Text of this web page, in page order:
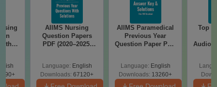
Nursing
Papers
67120+
AIIMS Paramedical
Previous Year
Question Paper PDF
Language:
Downloads:13260+
Top Careers After
BASLP:
Audiologist, Speech
Language:
Downloads: